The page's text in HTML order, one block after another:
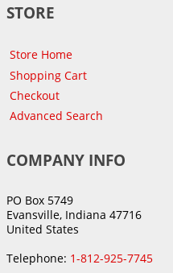
STORE
Store Home
Shopping Cart
Checkout
Advanced Search
COMPANY INFO
PO Box 5749
Evansville, Indiana 47716
United States
Telephone: 1-812-925-7745